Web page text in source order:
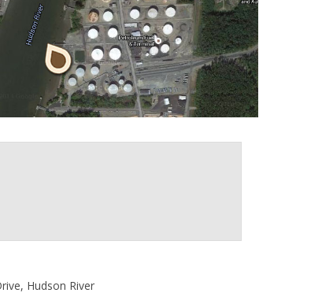
Hudson River